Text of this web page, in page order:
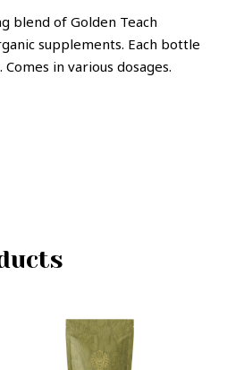
blend of Golden Teach
supplements. Each bottle
in various dosages.